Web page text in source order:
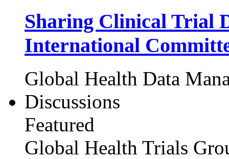
Sharing Clinical Trial
International
Global Health Data
Discussions
Featured
Global Health Trials